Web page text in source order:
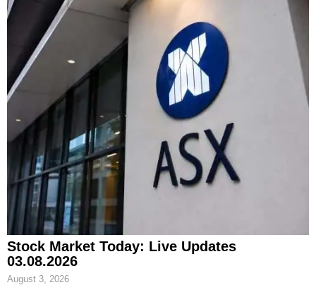
Stock Market Today: Live Updates
03.08.2026
August 3, 2026